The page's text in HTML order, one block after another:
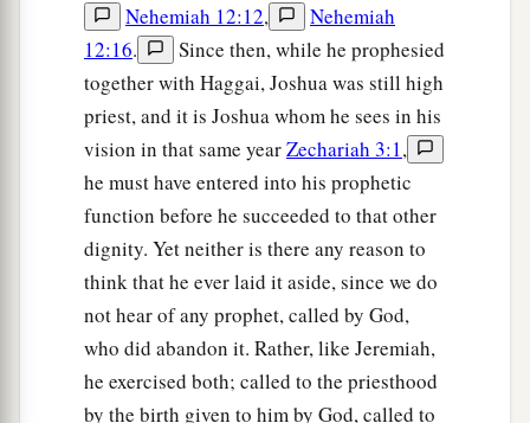
Nehemiah 12:12,
Nehemiah
12:16.
Since then, while he prophesied
together with Haggai, Joshua was still high
priest, and it is Joshua whom he sees in his
vision in that same yearZechariah 3:1,
he must have entered into his prophetic
function before he succeeded to that other
dignity. Yet neither is there any reason to
think that he ever laid it aside, since we do
not hear of any prophet, called by God,
who did abandon it. Rather, like Jeremiah,
he exercised both; called to the priesthood
by the birth given to him by God, called to